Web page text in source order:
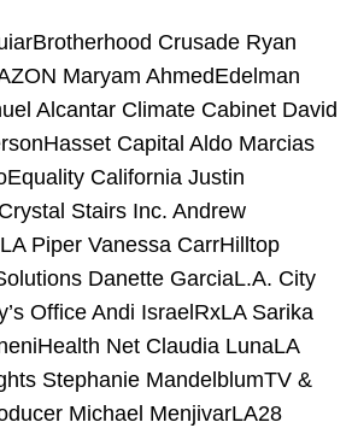
Crusade Ryan
Maryam AhmedEdelman
Alcantar Climate Cabinet David
Capital Aldo Marcias
California Justin
Stairs Inc. Andrew
Piper Vanessa CarrHilltop
Danette GarciaL.A. City
Office Andi IsraelRxLA Sarika
Net Claudia LunaLA
Stephanie MandelblumTV &
Michael MenjivarLA28